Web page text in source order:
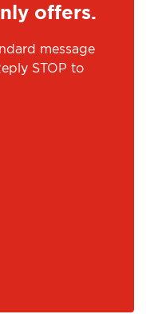
offers.
message
STOP to